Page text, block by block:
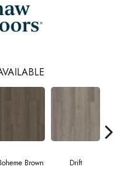
Brown Drift